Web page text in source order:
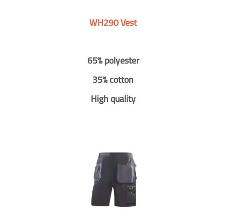
WH290 Vest
65% polyester
35% cotton
High quality